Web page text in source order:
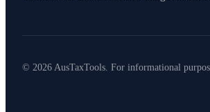
© 2026 AusTaxTools. For informational